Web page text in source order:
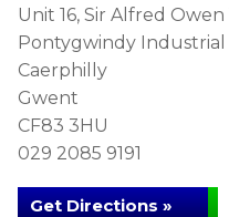
Unit 16, Sir Alfred Owen
Pontygwindy Industrial
Caerphilly
Gwent
CF83 3HU
029 2085 9191
Get Directions »